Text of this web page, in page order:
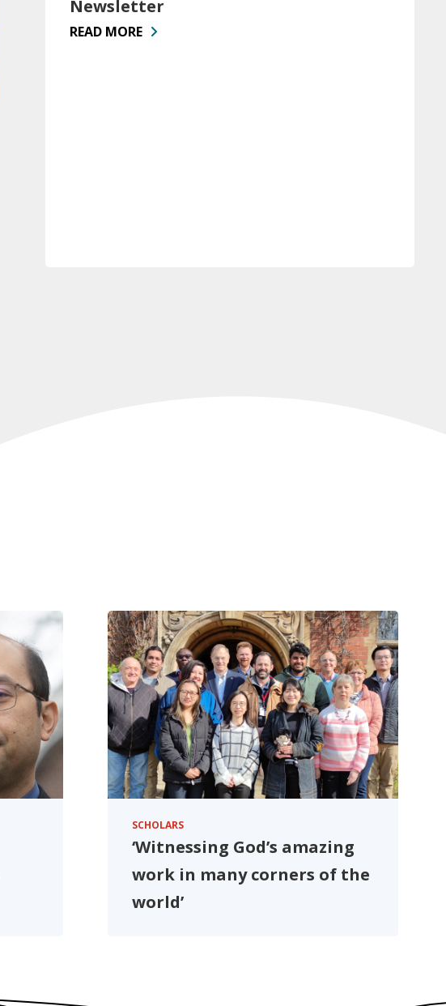
Newsletter
READ MORE
SCHOLARS
‘Witnessing God’s amazing
work in many corners of the
world’